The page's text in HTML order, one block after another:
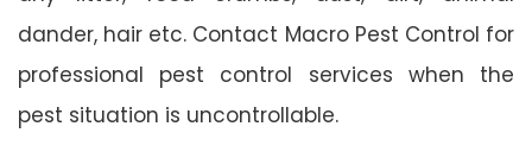
dander, hair etc. Contact Macro Pest Control for
professional pest control services when the
pest situation is uncontrollable.